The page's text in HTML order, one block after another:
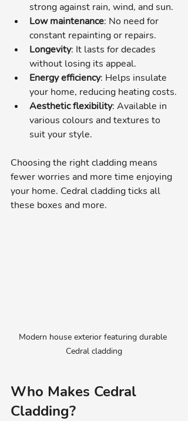
strong against rain, wind, and sun.
Low maintenance: No need for
constant repainting or repairs.
Longevity: It lasts for decades
without losing its appeal.
Energy efficiency: Helps insulate
your home, reducing heating costs.
Aesthetic flexibility: Available in
various colours and textures to
suit your style.
Choosing the right cladding means
fewer worries and more time enjoying
your home. Cedral cladding ticks all
these boxes and more.
Modern house exterior featuring durable
Cedral cladding
Who Makes Cedral
Cladding?